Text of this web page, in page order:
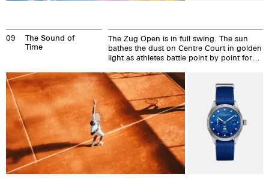
09
The Sound of
Time
The Zug Open is in full swing. The sun
bathes the dust on Centre Court in golden
light as athletes battle point by point for